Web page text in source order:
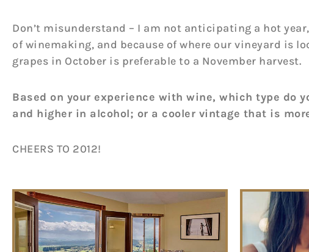
Don’t misunderstand – I am not anticipating a hot
of winemaking, and because of where our vineyard is
grapes in October is preferable to a November harvest.
Based on your experience with wine, which type do
and higher in alcohol; or a cooler vintage that is
CHEERS TO 2012!